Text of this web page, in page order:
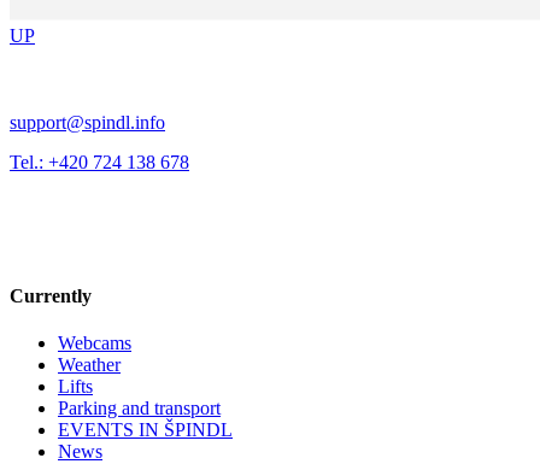
UP
support@spindl.info
Tel.: +420 724 138 678
Currently
Webcams
Weather
Lifts
Parking and transport
EVENTS IN ŠPINDL
News